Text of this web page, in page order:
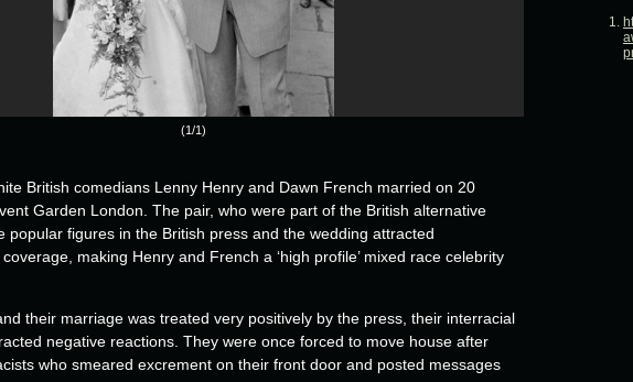
(1/1)
British comedians Lenny Henry and Dawn French married on 20
Garden London. The pair, who were part of the British alternative
popular figures in the British press and the wedding attracted
making Henry and French a ‘high profile’ mixed race celebrity
their marriage was treated very positively by the press, their interracial
negative reactions. They were once forced to move house after
who smeared excrement on their front door and posted messages